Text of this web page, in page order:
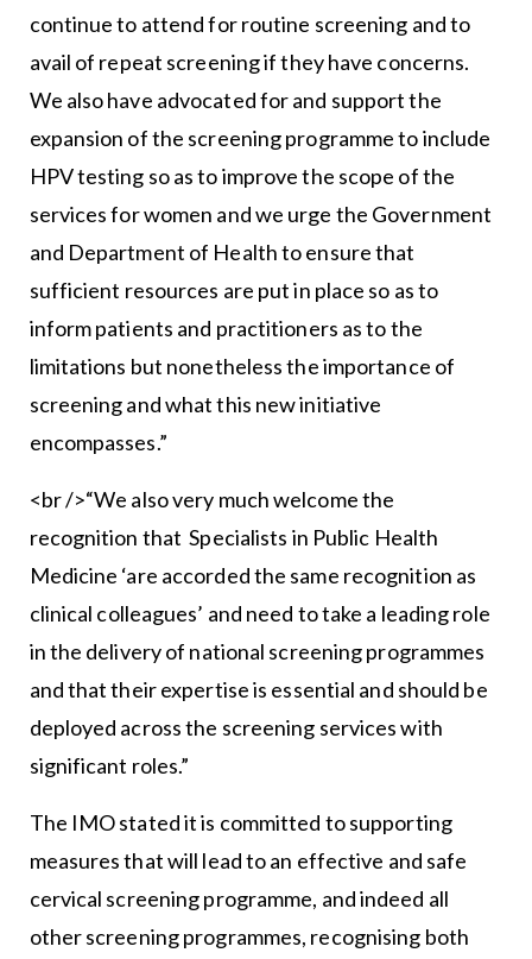
continue to attend for routine screening and to
avail of repeat screening if they have concerns.
We also have advocated for and support the
expansion of the screening programme to include
HPV testing so as to improve the scope of the
services for women and we urge the Government
and Department of Health to ensure that
sufficient resources are put in place so as to
inform patients and practitioners as to the
limitations but nonetheless the importance of
screening and what this new initiative
encompasses.”
<br />“We also very much welcome the
recognition that Specialists in Public Health
Medicine ‘are accorded the same recognition as
clinical colleagues’ and need to take a leading role
in the delivery of national screening programmes
and that their expertise is essential and should be
deployed across the screening services with
significant roles.”
The IMO stated it is committed to supporting
measures that will lead to an effective and safe
cervical screening programme, and indeed all
other screening programmes, recognising both